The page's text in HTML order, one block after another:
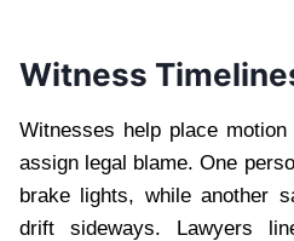
Witness
Witnesses help place
assign legal blame. One
brake lights, while another
drift sideways. Lawyers